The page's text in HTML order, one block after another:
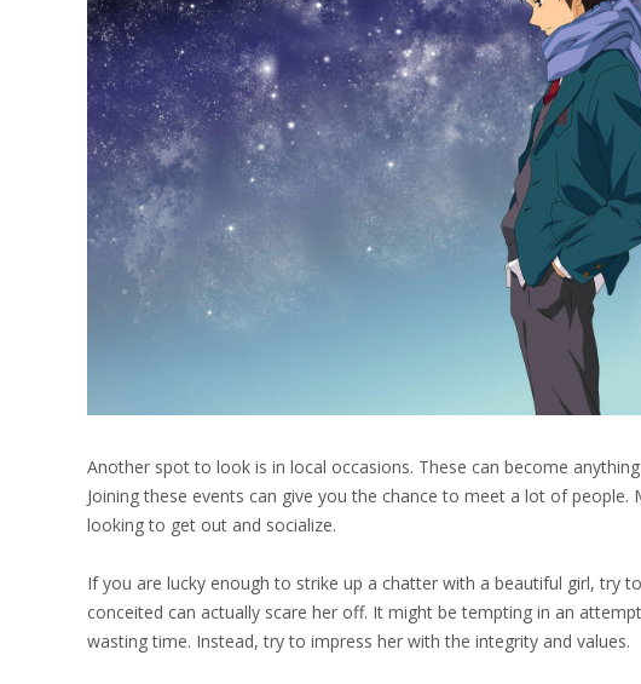
Another spot to look is in local occasions. These can become
Joining these events can give you the chance to meet a lot of
looking to get out and socialize.
If you are lucky enough to strike up a chatter with a beautiful girl, try
conceited can actually scare her off. It might be tempting in an
wasting time. Instead, try to impress her with the integrity and values.